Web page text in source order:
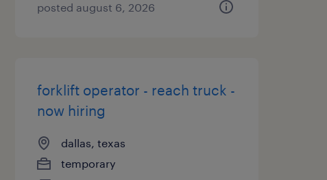
posted august 6, 2026
forklift operator - reach truck -
now hiring
dallas, texas
temporary